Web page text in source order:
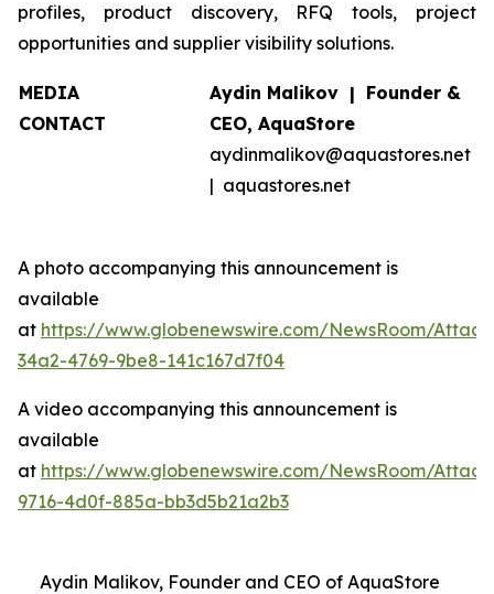
profiles, product discovery, RFQ tools, project
opportunities and supplier visibility solutions.
MEDIA
CONTACT
Aydin Malikov | Founder &
CEO, AquaStore
aydinmalikov@aquastores.net
| aquastores.net
A photo accompanying this announcement is
available
at https://www.globenewswire.com/NewsRoom/
34a2-4769-9be8-141c167d7f04
A video accompanying this announcement is
available
at https://www.globenewswire.com/NewsRoom/
9716-4d0f-885a-bb3d5b21a2b3
Aydin Malikov, Founder and CEO of AquaStore